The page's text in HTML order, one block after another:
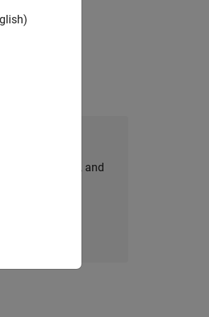
stories, and